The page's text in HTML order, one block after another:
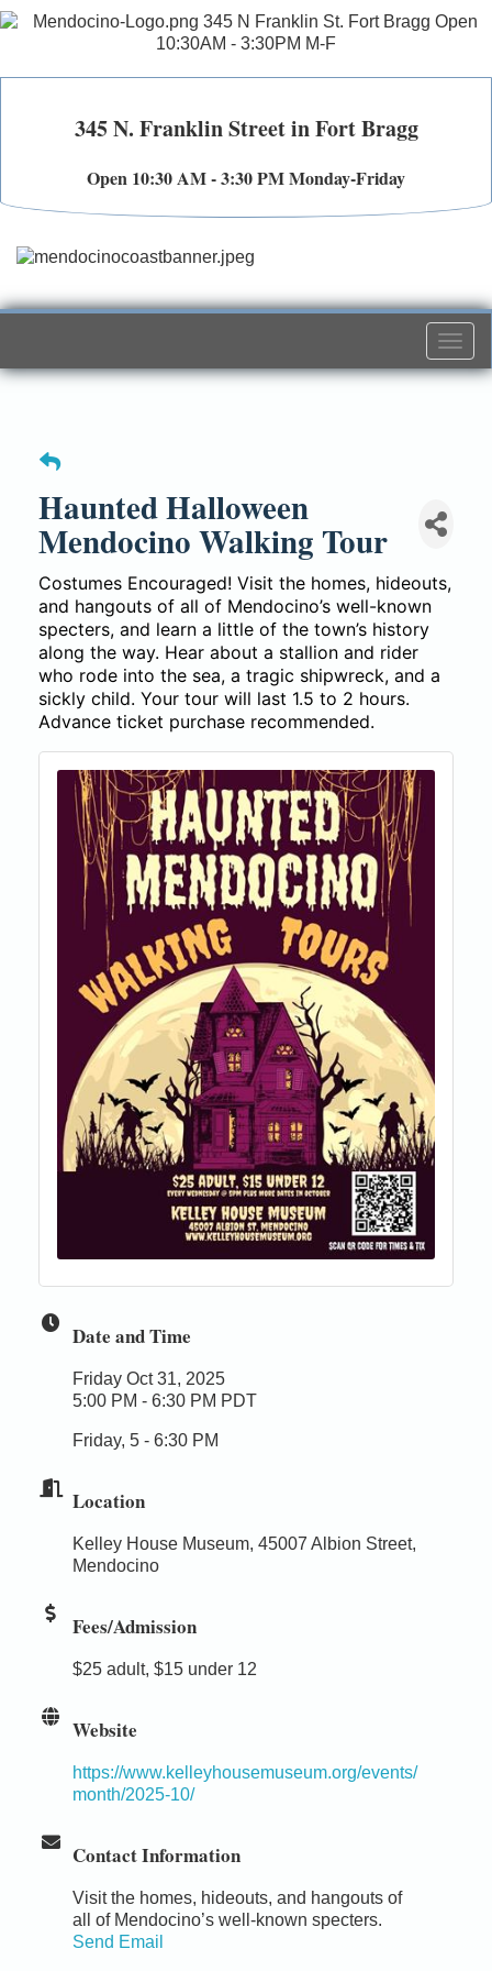
345 N. Franklin Street in Fort Bragg
Open 10:30 AM - 3:30 PM Monday-Friday
Haunted Halloween
Mendocino Walking Tour
Costumes Encouraged! Visit the homes, hideouts,
and hangouts of all of Mendocino’s well-known
specters, and learn a little of the town’s history
along the way. Hear about a stallion and rider
who rode into the sea, a tragic shipwreck, and a
sickly child. Your tour will last 1.5 to 2 hours.
Advance ticket purchase recommended.
Date and Time
Friday Oct 31, 2025
5:00 PM - 6:30 PM PDT
Friday, 5 - 6:30 PM
Location
Kelley House Museum, 45007 Albion Street,
Mendocino
Fees/Admission
$25 adult, $15 under 12
Website
https://www.kelleyhousemuseum.org/events/
month/2025-10/
Contact Information
Visit the homes, hideouts, and hangouts of
all of Mendocino’s well-known specters.
Send Email